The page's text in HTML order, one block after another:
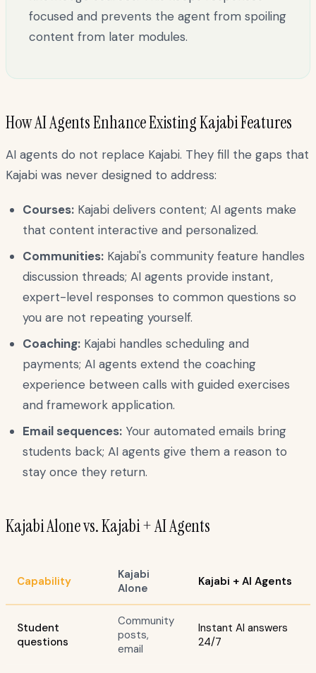
focused and prevents the agent from spoiling
content from later modules.
How AI Agents Enhance Existing Kajabi Features
AI agents do not replace Kajabi. They fill the gaps that
Kajabi was never designed to address:
Courses: Kajabi delivers content; AI agents make
that content interactive and personalized.
Communities: Kajabi's community feature handles
discussion threads; AI agents provide instant,
expert-level responses to common questions so
you are not repeating yourself.
Coaching: Kajabi handles scheduling and
payments; AI agents extend the coaching
experience between calls with guided exercises
and framework application.
Email sequences: Your automated emails bring
students back; AI agents give them a reason to
stay once they return.
Kajabi Alone vs. Kajabi + AI Agents
Capability
Kajabi
Alone
Kajabi + AI Agents
Student
questions
Community
posts,
email
Instant AI answers
24/7